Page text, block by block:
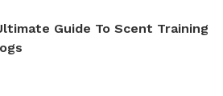
Guide To Scent Training